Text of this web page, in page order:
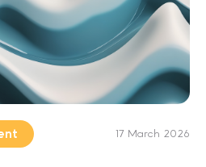
17 March 2026